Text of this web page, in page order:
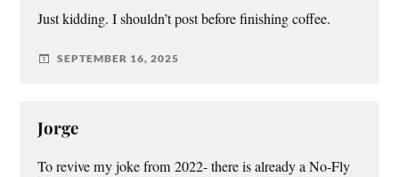
Just kidding. I shouldn’t post before finishing coffee.
SEPTEMBER 16, 2025
Jorge
To revive my joke from 2022- there is already a No-Fly